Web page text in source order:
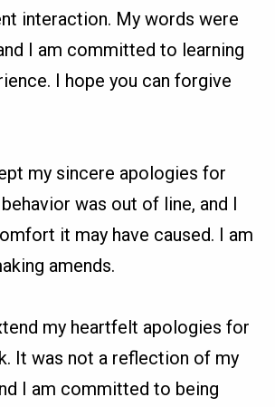
interaction. My words were
I am committed to learning
I hope you can forgive
my sincere apologies for
was out of line, and I
it may have caused. I am
amends.
my heartfelt apologies for
It was not a reflection of my
I am committed to being